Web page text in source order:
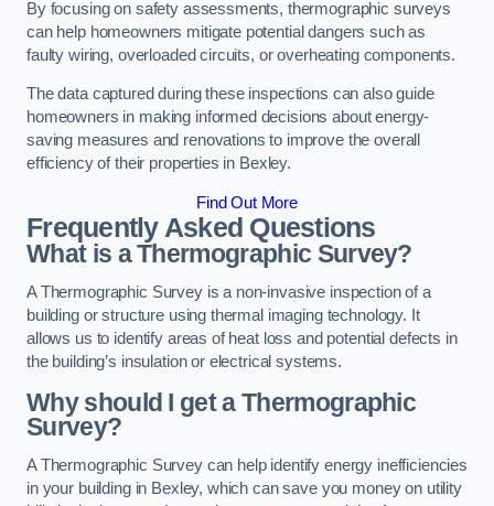
By focusing on safety assessments, thermographic surveys
can help homeowners mitigate potential dangers such as
faulty wiring, overloaded circuits, or overheating components.
The data captured during these inspections can also guide
homeowners in making informed decisions about energy-
saving measures and renovations to improve the overall
efficiency of their properties in Bexley.
Find Out More
Frequently Asked Questions
What is a Thermographic Survey?
A Thermographic Survey is a non-invasive inspection of a
building or structure using thermal imaging technology. It
allows us to identify areas of heat loss and potential defects in
the building’s insulation or electrical systems.
Why should I get a Thermographic
Survey?
A Thermographic Survey can help identify energy inefficiencies
in your building in Bexley, which can save you money on utility